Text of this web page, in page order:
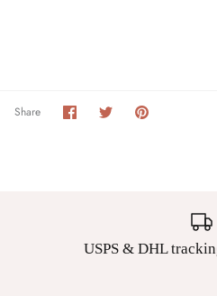
Share Share
on
SharePin
USPS & DHL